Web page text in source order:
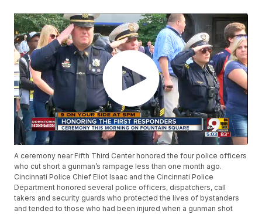
A ceremony near Fifth Third Center honored the four police officers
who cut short a gunman’s rampage less than one month ago.
Cincinnati Police Chief Eliot Isaac and the Cincinnati Police
Department honored several police officers, dispatchers, call
takers and security guards who protected the lives of bystanders
and tended to those who had been injured when a gunman shot